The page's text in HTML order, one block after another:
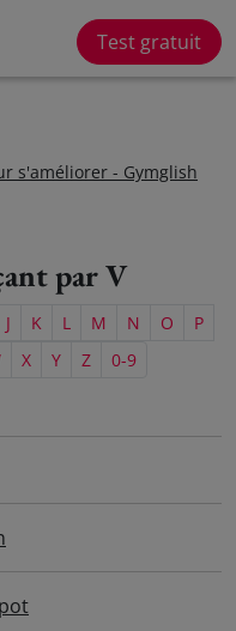
Test gratuit
s'améliorer - Gymglish
par V
J K L M N O
P
X Y Z 0-9